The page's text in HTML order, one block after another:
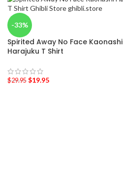
-33%
Spirited Away No Face Kaonashi
Harajuku T Shirt
$29.95 $19.95